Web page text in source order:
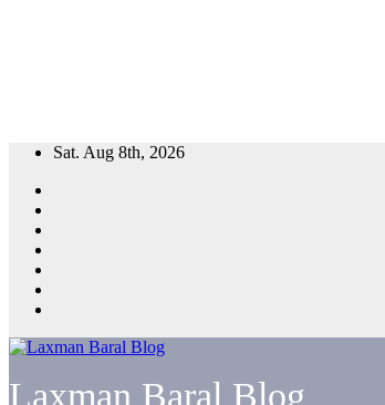
Skip
content
Sat. Aug 8th, 2026
Laxman Baral Blog